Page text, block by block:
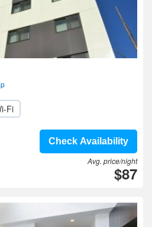
Fi
Check Availability
Avg. price/night
$87